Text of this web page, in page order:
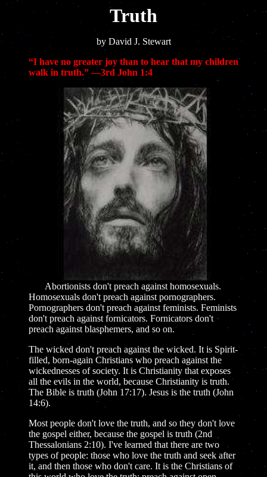
Truth
by David J. Stewart
“I have no greater joy than to hear that my children
walk in truth.” —3rd John 1:4
Abortionists don't preach against homosexuals.
Homosexuals don't preach against pornographers.
Pornographers don't preach against feminists. Feminists
don't preach against fornicators. Fornicators don't
preach against blasphemers, and so on.
The wicked don't preach against the wicked. It is Spirit-
filled, born-again Christians who preach against the
wickednesses of society. It is Christianity that exposes
all the evils in the world, because Christianity is truth.
The Bible is truth (John 17:17). Jesus is the truth (John
14:6).
Most people don't love the truth, and so they don't love
the gospel either, because the gospel is truth (2nd
Thessalonians 2:10). I've learned that there are two
types of people: those who love the truth and seek after
it, and then those who don't care. It is the Christians of